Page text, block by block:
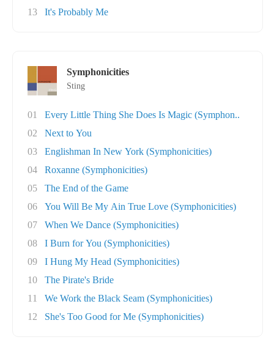
13
It's Probably Me
Symphonicities
Sting
01
Every Little Thing She Does Is Magic (Symphon..
02
Next to You
03
Englishman In New York (Symphonicities)
04
Roxanne (Symphonicities)
05
The End of the Game
06
You Will Be My Ain True Love (Symphonicities)
07
When We Dance (Symphonicities)
08
I Burn for You (Symphonicities)
09
I Hung My Head (Symphonicities)
10
The Pirate's Bride
11
We Work the Black Seam (Symphonicities)
12
She's Too Good for Me (Symphonicities)